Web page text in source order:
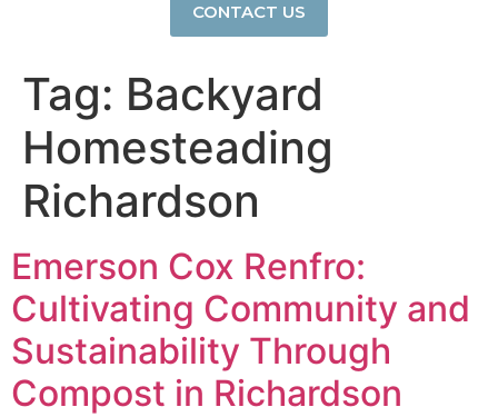
CONTACT US
Tag: Backyard
Homesteading
Richardson
Emerson Cox Renfro:
Cultivating Community and
Sustainability Through
Compost in Richardson